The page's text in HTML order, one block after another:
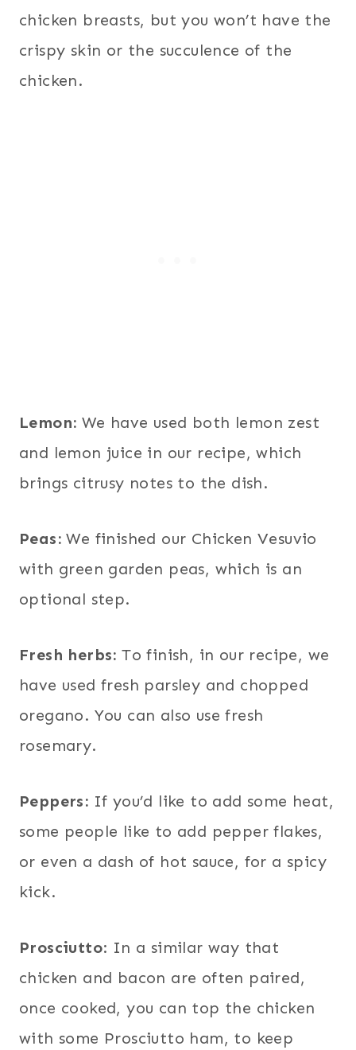
chicken breasts, but you won’t have the
crispy skin or the succulence of the
chicken.
Lemon: We have used both lemon zest
and lemon juice in our recipe, which
brings citrusy notes to the dish.
Peas: We finished our Chicken Vesuvio
with green garden peas, which is an
optional step.
Fresh herbs: To finish, in our recipe, we
have used fresh parsley and chopped
oregano. You can also use fresh
rosemary.
Peppers: If you’d like to add some heat,
some people like to add pepper flakes,
or even a dash of hot sauce, for a spicy
kick.
Prosciutto: In a similar way that
chicken and bacon are often paired,
once cooked, you can top the chicken
with some Prosciutto ham, to keep